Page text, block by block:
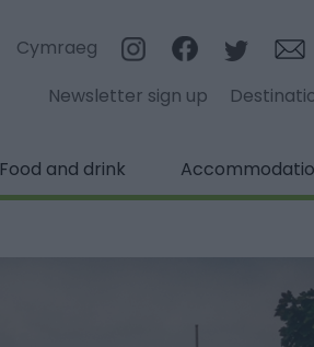
Cymraeg
Newsletter sign up
Food and drink